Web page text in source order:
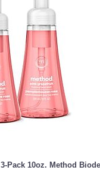
3-Pack 10oz. Method